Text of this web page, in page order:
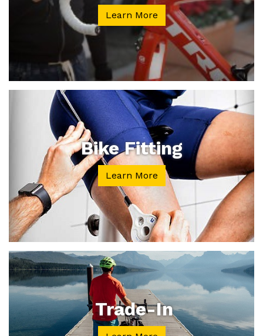
Learn More
Bike Fitting
Learn More
Trade-In